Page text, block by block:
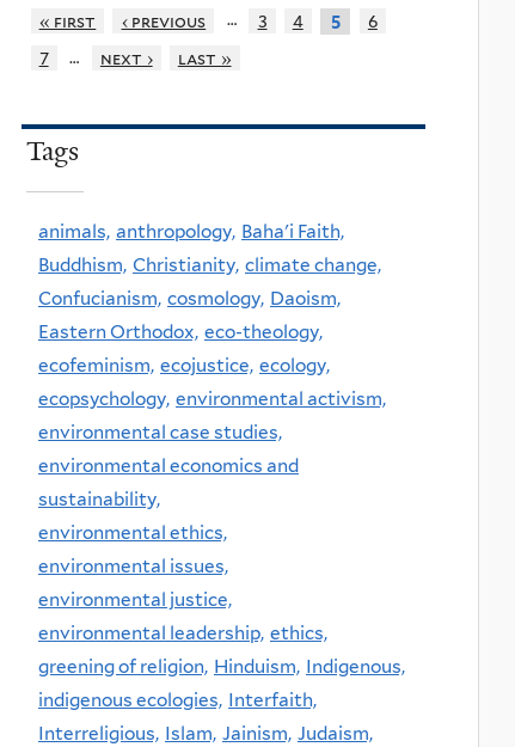
« first ‹ previous … 3 4 5
6
7
… next › last »
Tags
animals, anthropology, Baha'i Faith,
Buddhism, Christianity, climate change,
Confucianism, cosmology, Daoism,
Eastern Orthodox, eco-theology,
ecofeminism, ecojustice, ecology,
ecopsychology, environmental activism,
environmental case studies,
environmental economics and
sustainability,
environmental ethics,
environmental issues,
environmental justice,
environmental leadership, ethics,
greening of religion, Hinduism, Indigenous,
indigenous ecologies, Interfaith,
Interreligious, Islam, Jainism, Judaism,